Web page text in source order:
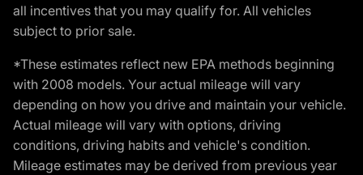
all incentives that you may qualify for. All vehicles
subject to prior sale.
*These estimates reflect new EPA methods beginning
with 2008 models. Your actual mileage will vary
depending on how you drive and maintain your vehicle.
Actual mileage will vary with options, driving
conditions, driving habits and vehicle's condition.
Mileage estimates may be derived from previous year